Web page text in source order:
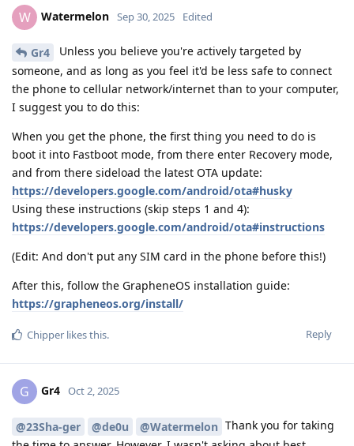
W Watermelon Sep 30, 2025 Edited
Gr4
Unless you believe you're actively targeted by
someone, and as long as you feel it'd be less safe to connect
the phone to cellular network/internet than to your computer,
I suggest you to do this:
When you get the phone, the first thing you need to do is
boot it into Fastboot mode, from there enter Recovery mode,
and from there sideload the latest OTA update:
https://developers.google.com/android/ota#husky
Using these instructions (skip steps 1 and 4):
https://developers.google.com/android/ota#instructions
(Edit: And don't put any SIM card in the phone before this!)
After this, follow the GrapheneOS installation guide:
https://grapheneos.org/install/
Reply
Chipper likes this.
G Gr4 Oct 2, 2025
@23Sha-ger @de0u @Watermelon Thank you for taking